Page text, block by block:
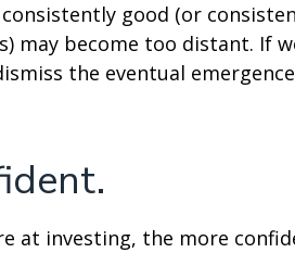
good (or
may become too distant. If
the eventual
at investing, the more